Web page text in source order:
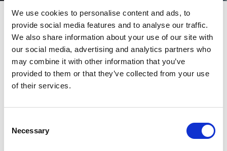
We use cookies to personalise content and ads, to
provide social media features and to analyse our traffic.
We also share information about your use of our site with
our social media, advertising and analytics partners who
may combine it with other information that you’ve
provided to them or that they’ve collected from your use
of their services.
Selection
Necessary
Grandstand Tickets
This is our main enclosure which has a roof but is open to the
elements. This is where you might need to dress more warmly on
cooler days and definitely need to keep an eye on the weather.
Gentlemen don’t need to wear collared jackets as we want guests
to feel comfortable and dressed appropriately for the day. We just
ask for no sports’ team shirts, offensive fancy dress, ripped jeans or
old training shoes. Ladies also should bear the weather in mind
CTA